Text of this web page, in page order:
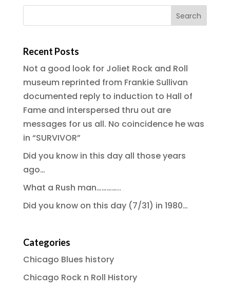
Recent Posts
Not a good look for Joliet Rock and Roll
museum reprinted from Frankie Sullivan
documented reply to induction to Hall of
Fame and interspersed thru out are
messages for us all. No coincidence he was
in “SURVIVOR”
Did you know in this day all those years
ago…
What a Rush man…………..
Did you know on this day (7/31) in 1980…
Categories
Chicago Blues history
Chicago Rock n Roll History